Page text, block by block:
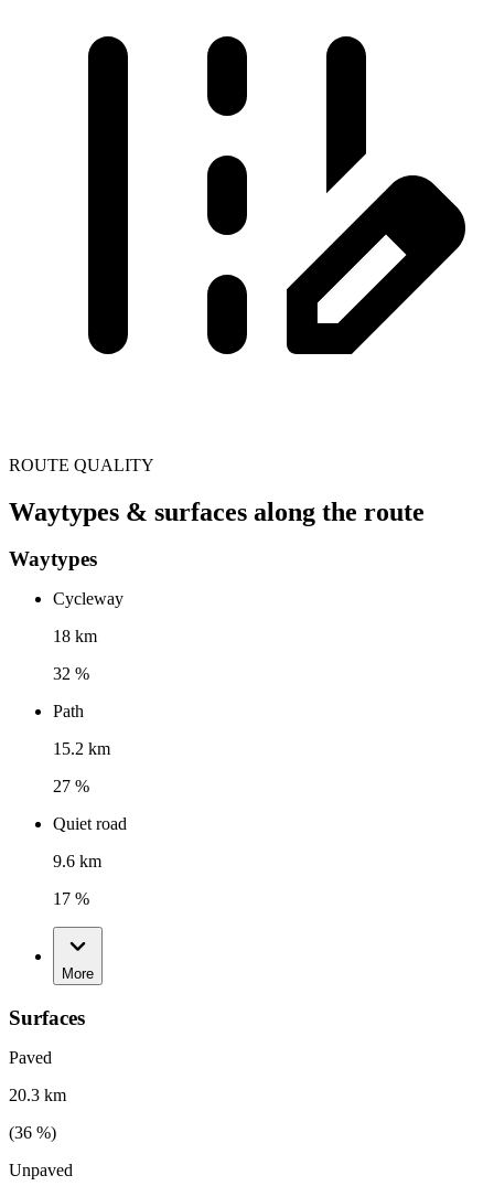
ROUTE QUALITY
Waytypes & surfaces along the route
Waytypes
Cycleway
18 km
32 %
Path
15.2 km
27 %
Quiet road
9.6 km
17 %
More
Surfaces
Paved
20.3 km
(36 %)
Unpaved